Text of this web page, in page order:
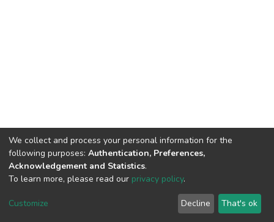
We collect and process your personal information for the
following purposes: Authentication, Preferences,
Acknowledgement and Statistics.
To learn more, please read our privacy policy.
Customize Decline That's ok